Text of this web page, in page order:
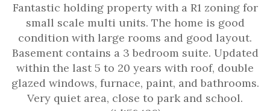
Fantastic holding property with a R1 zoning for
small scale multi units. The home is good
condition with large rooms and good layout.
Basement contains a 3 bedroom suite. Updated
within the last 5 to 20 years with roof, double
glazed windows, furnace, paint, and bathrooms.
Very quiet area, close to park and school.